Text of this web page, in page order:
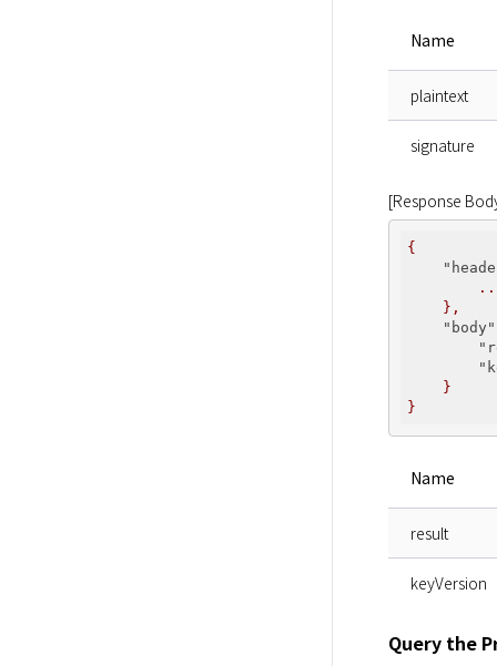
Name
plaintext
signature
[Response
{
},
}
}
Name
result
keyVersion
Query the